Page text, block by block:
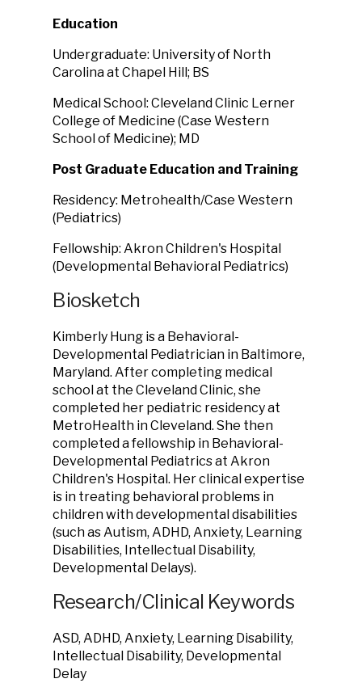
Education
Undergraduate: University of North
Carolina at Chapel Hill; BS
Medical School: Cleveland Clinic Lerner
College of Medicine (Case Western
School of Medicine); MD
Post Graduate Education and Training
Residency: Metrohealth/Case Western
(Pediatrics)
Fellowship: Akron Children's Hospital
(Developmental Behavioral Pediatrics)
Biosketch
Kimberly Hung is a Behavioral-
Developmental Pediatrician in Baltimore,
Maryland. After completing medical
school at the Cleveland Clinic, she
completed her pediatric residency at
MetroHealth in Cleveland. She then
completed a fellowship in Behavioral-
Developmental Pediatrics at Akron
Children's Hospital. Her clinical expertise
is in treating behavioral problems in
children with developmental disabilities
(such as Autism, ADHD, Anxiety, Learning
Disabilities, Intellectual Disability,
Developmental Delays).
Research/Clinical Keywords
ASD, ADHD, Anxiety, Learning Disability,
Intellectual Disability, Developmental
Delay